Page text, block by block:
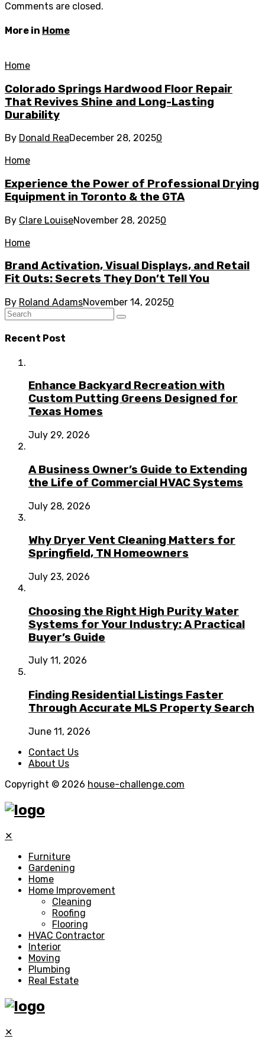
Comments are closed.
More in Home
Home
Colorado Springs Hardwood Floor Repair
That Revives Shine and Long-Lasting
Durability
By Donald ReaDecember 28, 20250
Home
Experience the Power of Professional Drying
Equipment in Toronto & the GTA
By Clare LouiseNovember 28, 20250
Home
Brand Activation, Visual Displays, and Retail
Fit Outs: Secrets They Don’t Tell You
By Roland AdamsNovember 14, 20250
Recent Post
Enhance Backyard Recreation with
Custom Putting Greens Designed for
Texas Homes
July 29, 2026
A Business Owner’s Guide to Extending
the Life of Commercial HVAC Systems
July 28, 2026
Why Dryer Vent Cleaning Matters for
Springfield, TN Homeowners
July 23, 2026
Choosing the Right High Purity Water
Systems for Your Industry: A Practical
Buyer’s Guide
July 11, 2026
Finding Residential Listings Faster
Through Accurate MLS Property Search
June 11, 2026
Contact Us
About Us
Copyright © 2026 house-challenge.com
✕
Furniture
Gardening
Home
Home Improvement
Cleaning
Roofing
Flooring
HVAC Contractor
Interior
Moving
Plumbing
Real Estate
✕